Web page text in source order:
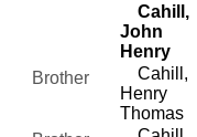
Cahill,
John
Henry
Brother
Cahill,
Henry
Thomas